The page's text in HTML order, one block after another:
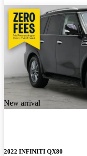
New arrival
2022 INFINITI QX80